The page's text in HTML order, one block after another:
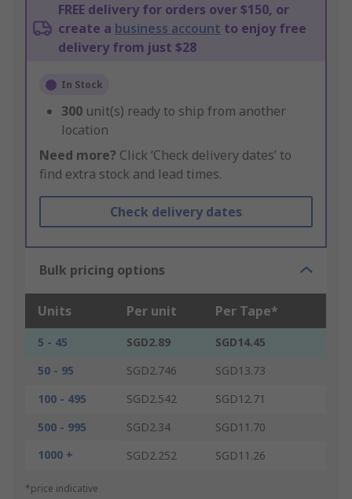
FREE delivery for orders over $150, or
create a business account to enjoy free
delivery from just $28
In Stock
300 unit(s) ready to ship from another
location
Need more? Click ‘Check delivery dates’ to
find extra stock and lead times.
Check delivery dates
Bulk pricing options
Units Per unit Per Tape*
5 - 45 SGD2.89
SGD14.45
50 - 95
SGD2.746
SGD13.73
100 - 495
SGD2.542
SGD12.71
500 - 995
SGD2.34
SGD11.70
1000 +
SGD2.252 SGD11.26
*price indicative